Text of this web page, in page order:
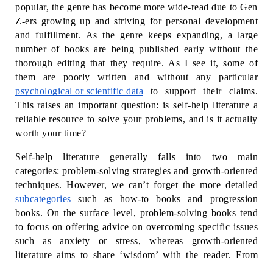
popular, the genre has become more wide-read due to Gen
Z-ers growing up and striving for personal development
and fulfillment. As the genre keeps expanding, a large
number of books are being published early without the
thorough editing that they require. As I see it, some of
them are poorly written and without any particular
psychological or scientific data
This raises an important question: is self-help literature a
reliable resource to solve your problems, and is it actually
worth your time?
Self-help literature generally falls into two main
categories: problem-solving strategies and growth-oriented
techniques. However, we can’t forget the more detailed
subcategories such as how-to books and progression
books. On the surface level, problem-solving books tend
to focus on offering advice on overcoming specific issues
such as anxiety or stress, whereas growth-oriented
literature aims to share ‘wisdom’ with the reader. From